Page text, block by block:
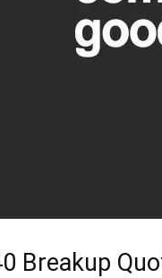
Breakup